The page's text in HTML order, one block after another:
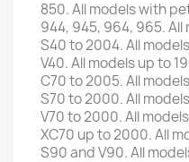
850.Allmodels with
944, 945, 964, 965.All
S40to 2004.All
V40.Allmodels up to
C70to 2005.All models
S70to 2000.All
V70to 2000.All
XC70 up to 2000.All
S90andV90.All